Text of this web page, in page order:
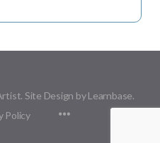
Site Design by Learnbase.
Policy